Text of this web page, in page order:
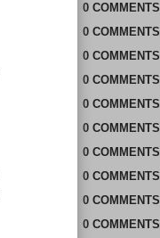
0 COMMENTS
0 COMMENTS
0 COMMENTS
0 COMMENTS
0 COMMENTS
0 COMMENTS
0 COMMENTS
0 COMMENTS
0 COMMENTS
0 COMMENTS